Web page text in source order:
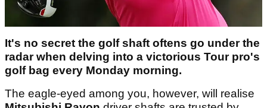
It's no secret the golf shaft oftens go under the
radar when delving into a victorious Tour pro's
golf bag every Monday morning.
The eagle-eyed among you, however, will realise